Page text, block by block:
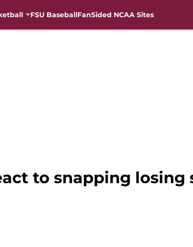
FSU BaseballFanSided NCAA Sites
to snapping